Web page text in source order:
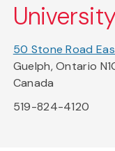
50 Stone Road
Guelph, Ontario
Canada
519-824-4120